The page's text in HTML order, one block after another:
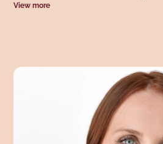
transformations that structure
path has been marked by a
Quebec organizations: Léger,
des notaires and Chenelière
currently Director of
Affairs at the Ordre des
View more